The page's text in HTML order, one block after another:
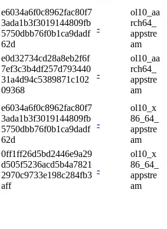
e6034a6f0c8962fac80f7
3ada1b3f3019144809fb
5750dbb76f0b1ca9dadf
62d
-
ol10_aa
rch64_
appstre
am
e0d32734cd28a8eb2f6f
7ef3c3b4df257d793440
31a4d94c5389871c102
09368
-
ol10_aa
rch64_
appstre
am
e6034a6f0c8962fac80f7
3ada1b3f3019144809fb
5750dbb76f0b1ca9dadf
62d
-
ol10_x
86_64_
appstre
am
0ff1ff26d5bd2446e9a29
d505f5236acd5b4a7821
2970c9733e198c284fb3
aff
-
ol10_x
86_64_
appstre
am